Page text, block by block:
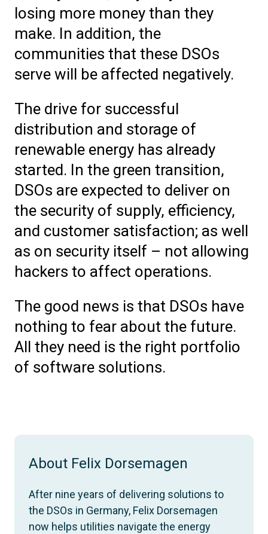
losing more money than they
make. In addition, the
communities that these DSOs
serve will be affected negatively.
The drive for successful
distribution and storage of
renewable energy has already
started. In the green transition,
DSOs are expected to deliver on
the security of supply, efficiency,
and customer satisfaction; as well
as on security itself – not allowing
hackers to affect operations.
The good news is that DSOs have
nothing to fear about the future.
All they need is the right portfolio
of software solutions.
About Felix Dorsemagen
After nine years of delivering solutions to
the DSOs in Germany, Felix Dorsemagen
now helps utilities navigate the energy